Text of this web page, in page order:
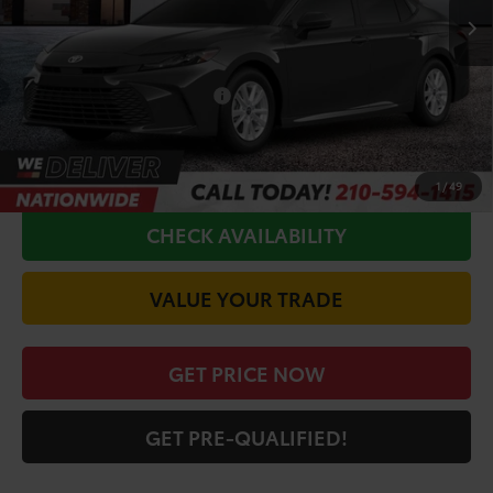
1 /49
$31,945
Doc Fee
+$225
Conditional Toyota Offers $1,000
CALL FOR VIP PRICE
CHECK AVAILABILITY
VALUE YOUR TRADE
GET PRICE NOW
GET PRE-QUALIFIED!